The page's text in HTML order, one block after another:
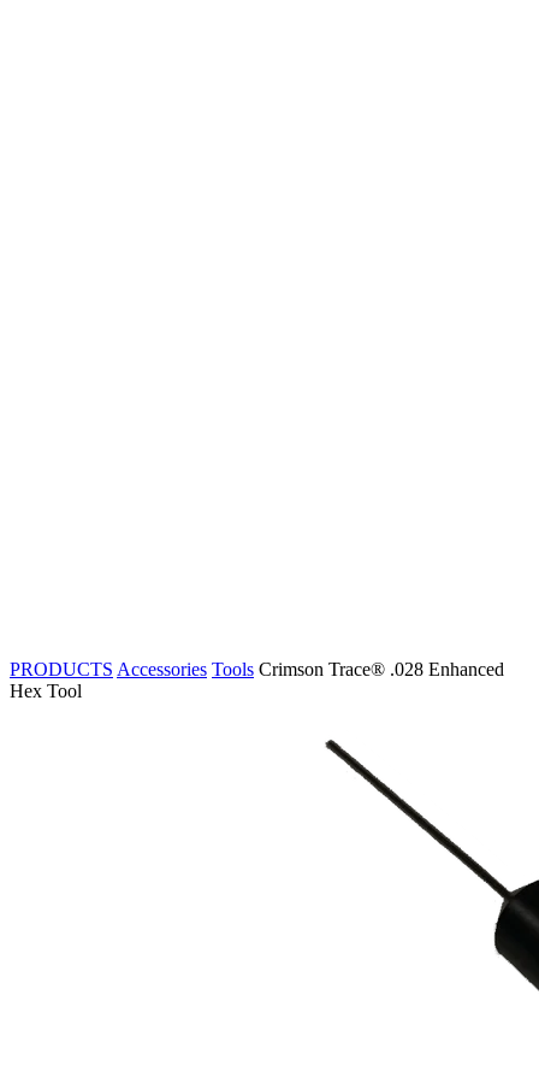
PRODUCTS Accessories Tools Crimson Trace® .028 Enhanced
Hex Tool